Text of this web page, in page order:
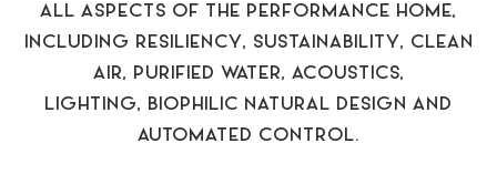
ALL ASPECTS OF THE PERFORMANCE HOME,
INCLUDING RESILIENCY, SUSTAINABILITY, CLEAN
AIR, PURIFIED WATER, ACOUSTICS,
LIGHTING, BIOPHILIC NATURAL DESIGN AND
AUTOMATED CONTROL.